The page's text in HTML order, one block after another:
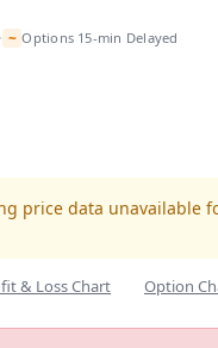
• ~ Options 15-min Delayed
price data unavailable
& Loss Chart Option